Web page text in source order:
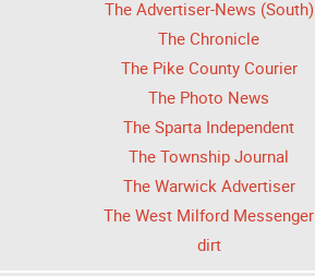
The Advertiser-News (South)
The Chronicle
The Pike County Courier
The Photo News
The Sparta Independent
The Township Journal
The Warwick Advertiser
The West Milford Messenger
dirt